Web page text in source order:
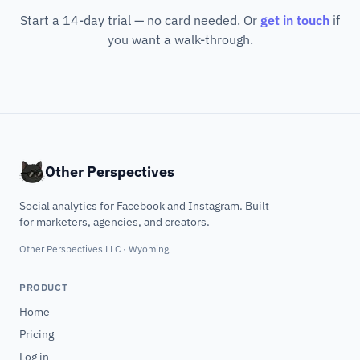
Start a 14-day trial — no card needed. Or get in touch if
you want a walk-through.
Other Perspectives
Social analytics for Facebook and Instagram. Built
for marketers, agencies, and creators.
Other Perspectives LLC · Wyoming
PRODUCT
Home
Pricing
Log in